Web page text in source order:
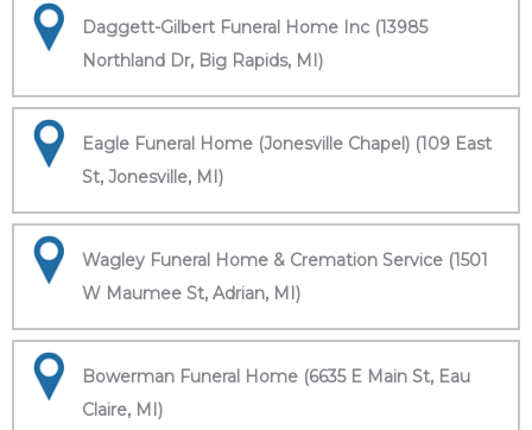
Daggett-Gilbert Funeral Home Inc (13985
Northland Dr, Big Rapids, MI)
Eagle Funeral Home (Jonesville Chapel) (109 East
St, Jonesville, MI)
Wagley Funeral Home & Cremation Service (1501
W Maumee St, Adrian, MI)
Bowerman Funeral Home (6635 E Main St, Eau
Claire, MI)